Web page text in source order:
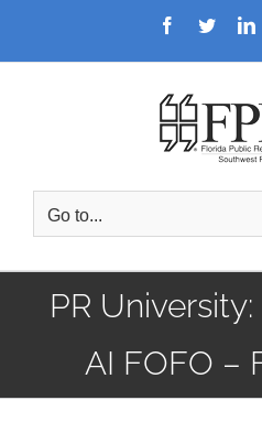
Facebook
Twitter
Go to...
PR
AI FOFO –